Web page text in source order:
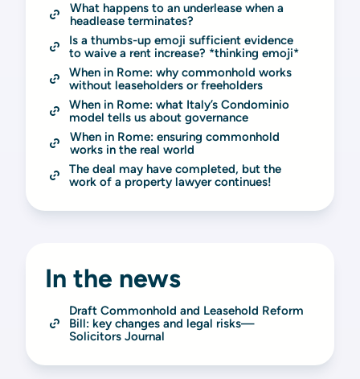
What happens to an underlease when a
headlease terminates?
Is a thumbs-up emoji sufficient evidence
to waive a rent increase? *thinking emoji*
When in Rome: why commonhold works
without leaseholders or freeholders
When in Rome: what Italy’s Condominio
model tells us about governance
When in Rome: ensuring commonhold
works in the real world
The deal may have completed, but the
work of a property lawyer continues!
In the news
Draft Commonhold and Leasehold Reform
Bill: key changes and legal risks—
Solicitors Journal